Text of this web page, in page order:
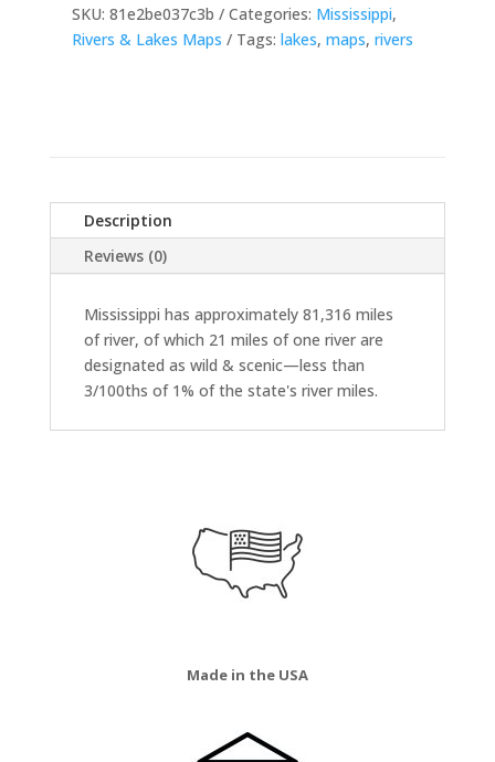
SKU: 81e2be037c3b Categories: Mississippi,
Rivers & Lakes Maps
Tags: lakes, maps, rivers
Description
Reviews (0)
Mississippi has approximately 81,316 miles
of river, of which 21 miles of one river are
designated as wild & scenic—less than
3/100ths of 1% of the state's river miles.
Made in the USA